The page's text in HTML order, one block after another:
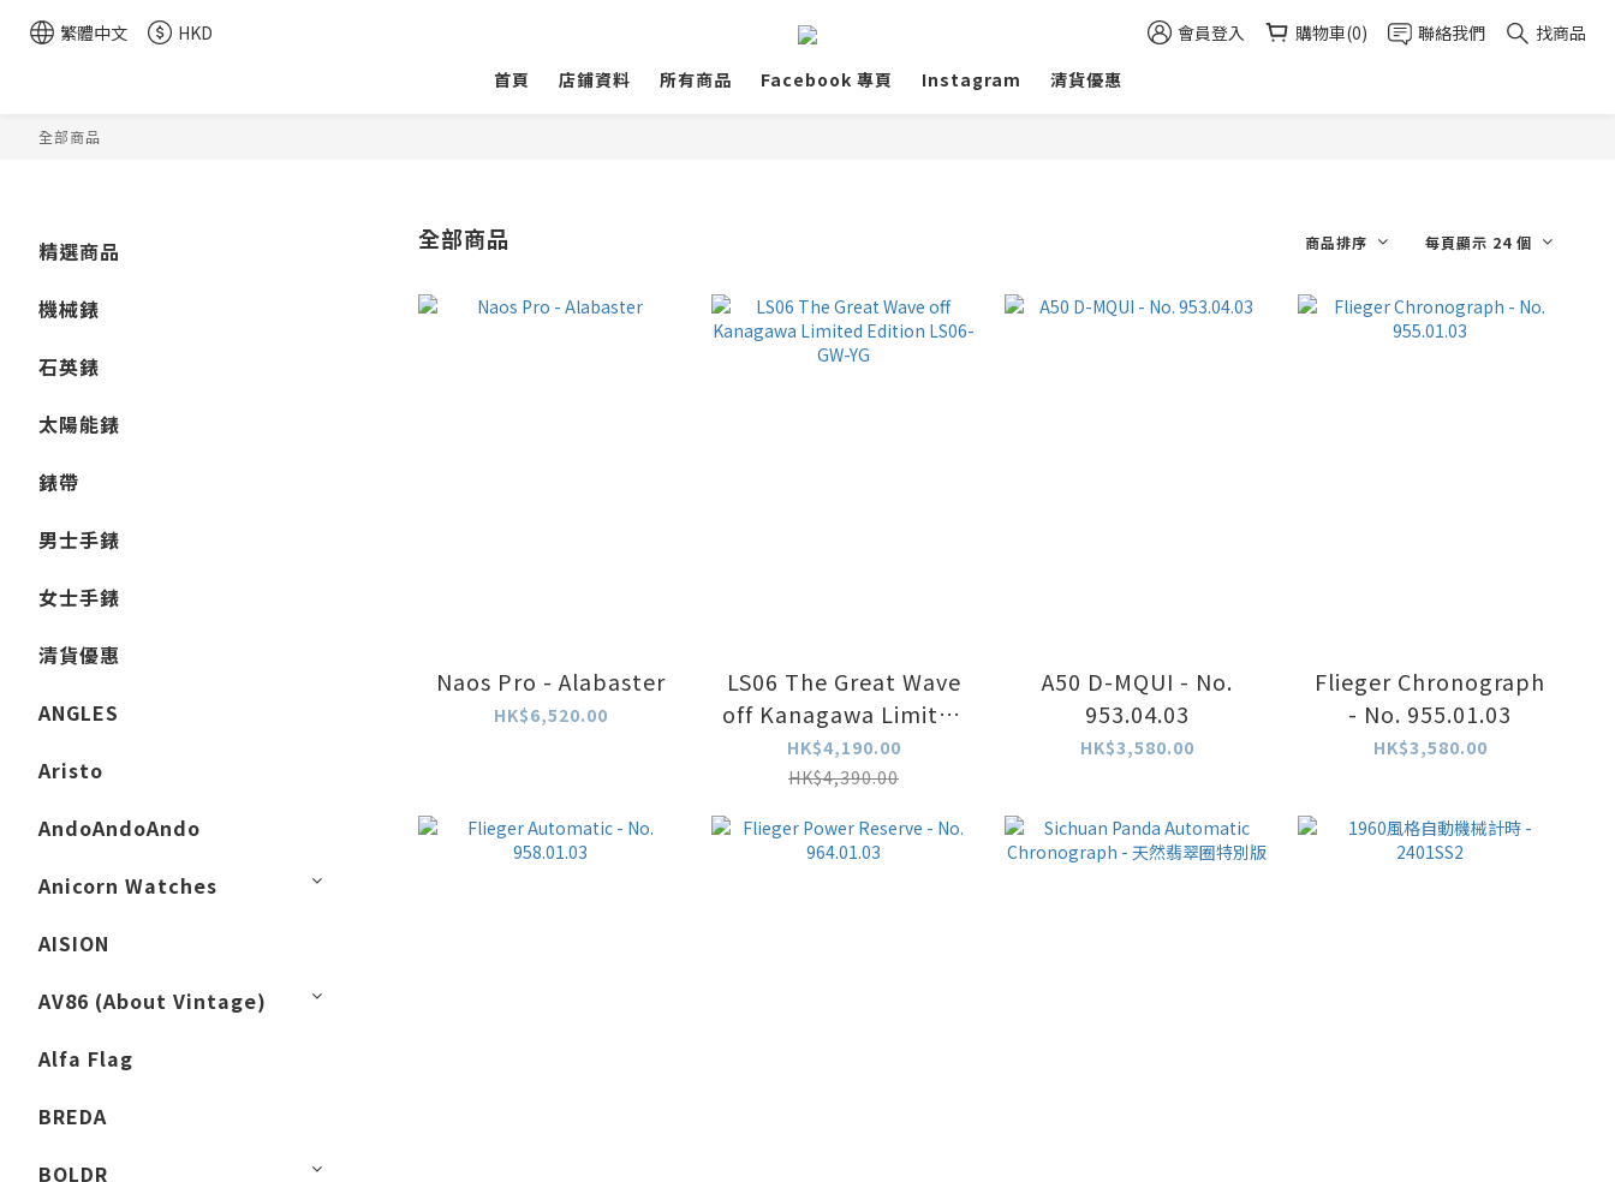
繁體中文 HKD 會員登入 購物車(0) 聯絡我們
找商品
首頁
店鋪資料 所有商品 Facebook 專頁 Instagram 清貨優惠
全部商品
精選商品
機械錶
石英錶
太陽能錶
錶帶
男士手錶
女士手錶
清貨優惠
ANGLES
Aristo
AndoAndoAndo
Anicorn Watches
AISION
AV86 (About Vintage)
Alfa Flag
BREDA
BOLDR
全部商品 商品排序 每頁顯示 24 個
Naos Pro - Alabaster
HK$6,520.00
LS06 The Great Wave
off Kanagawa Limited
Edition LS06-GW-YG
HK$4,190.00
HK$4,390.00
A50 D-MQUI - No.
953.04.03
HK$3,580.00
Flieger Chronograph
- No. 955.01.03
HK$3,580.00